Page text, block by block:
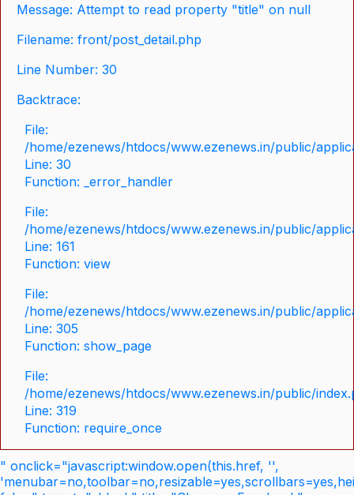
Message: Attempt to read property "title" on null
Filename: front/post_detail.php
Line Number: 30
Backtrace:
File:
/home/ezenews/htdocs/www.ezenews.in/public/
Line: 30
Function: _error_handler
File:
/home/ezenews/htdocs/www.ezenews.in/public/
Line: 161
Function: view
File:
/home/ezenews/htdocs/www.ezenews.in/public/
Line: 305
Function: show_page
File:
/home/ezenews/htdocs/www.ezenews.in/public/
Line: 319
Function: require_once
" onclick="javascript:window.open(this.href, '',